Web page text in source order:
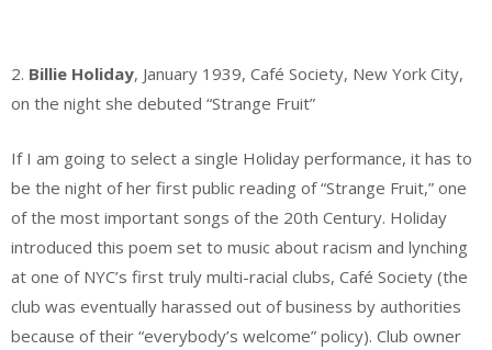
2. Billie Holiday, January 1939, Café Society, New York City,
on the night she debuted “Strange Fruit”
If I am going to select a single Holiday performance, it has to
be the night of her first public reading of “Strange Fruit,” one
of the most important songs of the 20th Century. Holiday
introduced this poem set to music about racism and lynching
at one of NYC’s first truly multi-racial clubs, Café Society (the
club was eventually harassed out of business by authorities
because of their “everybody’s welcome” policy). Club owner